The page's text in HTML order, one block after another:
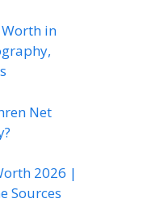
in
Net
2026 |
Sources